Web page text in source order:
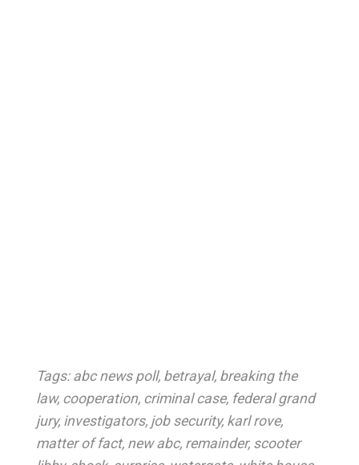
Tags: abc news poll, betrayal, breaking the
law, cooperation, criminal case, federal grand
jury, investigators, job security, karl rove,
matter of fact, new abc, remainder, scooter